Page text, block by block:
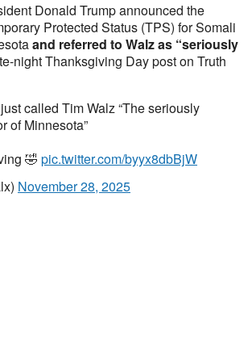
Donald Trump announced the
Protected Status (TPS) for Somali
and referred to Walz as “seriously
night Thanksgiving Day post on Truth
called Tim Walz “The seriously
of Minnesota”
🤣 pic.twitter.com/byyx8dbBjW
November 28, 2025